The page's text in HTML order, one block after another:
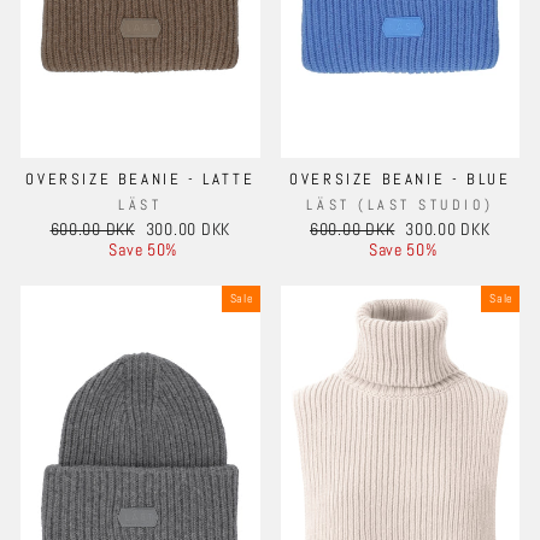
OVERSIZE BEANIE - LATTE
LÄST
Regular
600.00 DKK Sale
price
300.00 DKK
Save 50%
OVERSIZE BEANIE - BLUE
LÄST (LAST STUDIO)
Regular
600.00 DKK Sale
price
300.00 DKK
Save 50%
Sale Sale